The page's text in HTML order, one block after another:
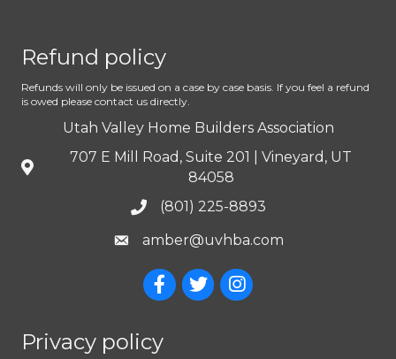
Refund policy
Refunds will only be issued on a case by case basis. If you feel a refund
is owed please contact us directly.
Utah Valley Home Builders Association
707 E Mill Road, Suite 201 | Vineyard, UT
84058
(801) 225-8893
amber@uvhba.com
Privacy policy